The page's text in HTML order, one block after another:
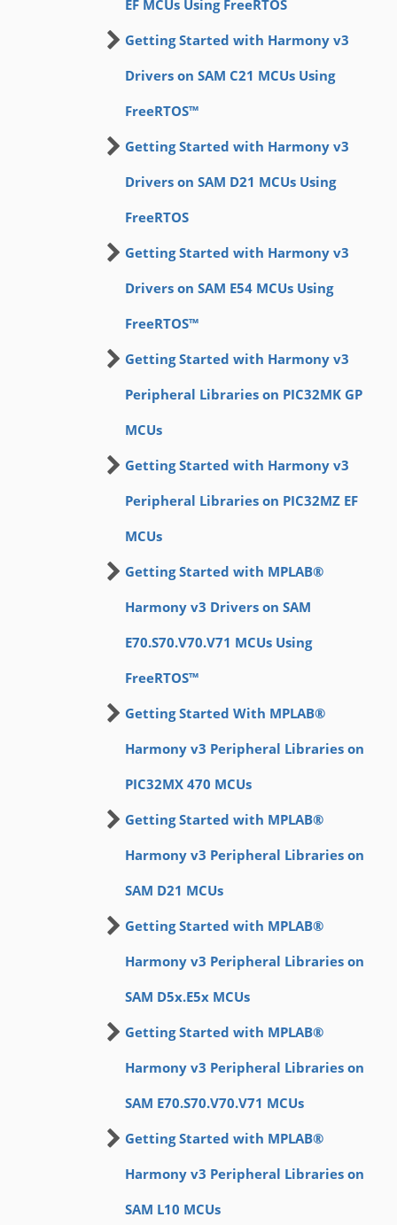
EF MCUs Using FreeRTOS
Getting Started with Harmony v3
Drivers on SAM C21 MCUs Using
FreeRTOS™
Getting Started with Harmony v3
Drivers on SAM D21 MCUs Using
FreeRTOS
Getting Started with Harmony v3
Drivers on SAM E54 MCUs Using
FreeRTOS™
Getting Started with Harmony v3
Peripheral Libraries on PIC32MK GP
MCUs
Getting Started with Harmony v3
Peripheral Libraries on PIC32MZ EF
MCUs
Getting Started with MPLAB®
Harmony v3 Drivers on SAM
E70.S70.V70.V71 MCUs Using
FreeRTOS™
Getting Started With MPLAB®
Harmony v3 Peripheral Libraries on
PIC32MX 470 MCUs
Getting Started with MPLAB®
Harmony v3 Peripheral Libraries on
SAM D21 MCUs
Getting Started with MPLAB®
Harmony v3 Peripheral Libraries on
SAM D5x.E5x MCUs
Getting Started with MPLAB®
Harmony v3 Peripheral Libraries on
SAM E70.S70.V70.V71 MCUs
Getting Started with MPLAB®
Harmony v3 Peripheral Libraries on
SAM L10 MCUs